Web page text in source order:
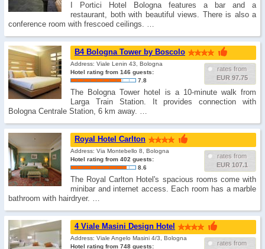
I Portici Hotel Bologna features a bar and a
restaurant, both with beautiful views. There is also a
conference room with frescoed ceilings. …
B4 Bologna Tower by Boscolo
rates from
EUR 97.75
Address: Viale Lenin 43, Bologna
Hotel rating from 146 guests:
7.8
The Bologna Tower hotel is a 10-minute walk from
Larga Train Station. It provides connection with
Bologna Centrale Station, 6 km away. …
Royal Hotel Carlton
rates from
EUR 107.1
Address: Via Montebello 8, Bologna
Hotel rating from 402 guests:
8.6
The Royal Carlton Hotel's spacious rooms come with
minibar and internet access. Each room has a marble
bathroom with hairdryer. …
4 Viale Masini Design Hotel
rates from
Address: Viale Angelo Masini 4/3, Bologna
Hotel rating from 748 guests: